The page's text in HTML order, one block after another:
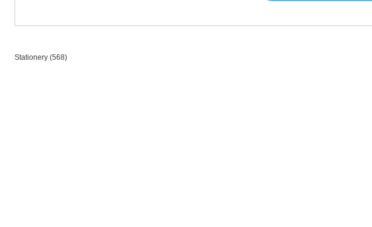
Stationery (568)